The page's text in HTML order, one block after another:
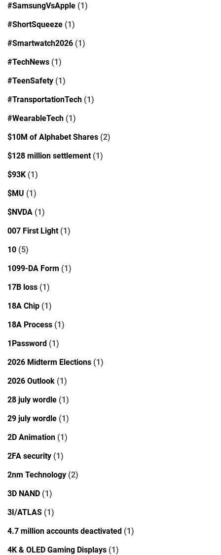
#SamsungVsApple (1)
#ShortSqueeze (1)
#Smartwatch2026 (1)
#TechNews (1)
#TeenSafety (1)
#TransportationTech (1)
#WearableTech (1)
$10M of Alphabet Shares (2)
$128 million settlement(1)
$93K (1)
$MU (1)
$NVDA (1)
007 First Light(1)
10 (5)
1099-DA Form (1)
17B loss (1)
18A Chip (1)
18A Process (1)
1Password (1)
2026 Midterm Elections (1)
2026 Outlook (1)
28 july wordle (1)
29 july wordle (1)
2D Animation (1)
2FA security (1)
2nm Technology (2)
3D NAND (1)
3I/ATLAS (1)
4.7 million accounts deactivated (1)
4K & OLED Gaming Displays (1)